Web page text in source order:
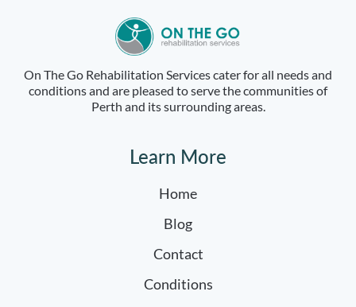
On The Go Rehabilitation Services cater for all needs and
conditions and are pleased to serve the communities of
Perth and its surrounding areas.
Learn More
Home
Blog
Contact
Conditions